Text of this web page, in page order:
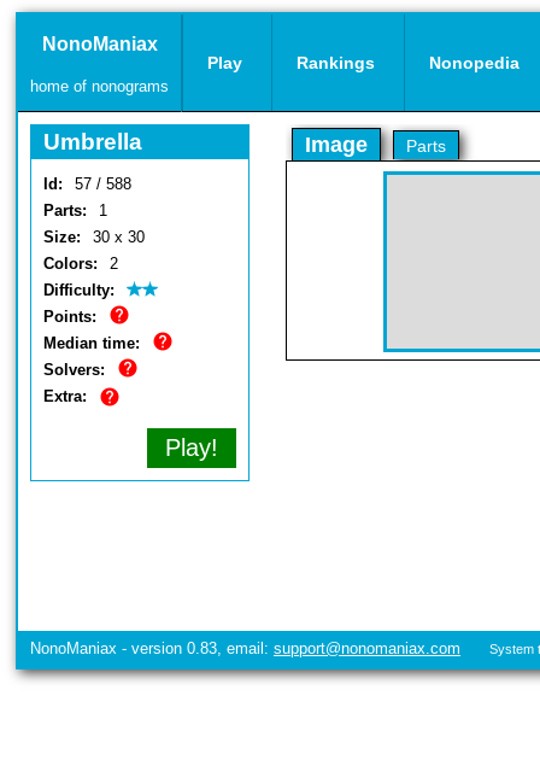
NonoManiax
home of nonograms
Play Rankings Nonopedia
Umbrella
Id:
57 / 588
Parts:
1
Size:
30 x 30
Colors:
2
Difficulty:
Points:
Median time:
Solvers:
Extra:
Play!
Image Parts
NonoManiax - version 0.83, email: support@nonomaniax.com System